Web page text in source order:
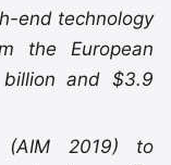
end technology
the European
and $3.9
(AIM 2019) to